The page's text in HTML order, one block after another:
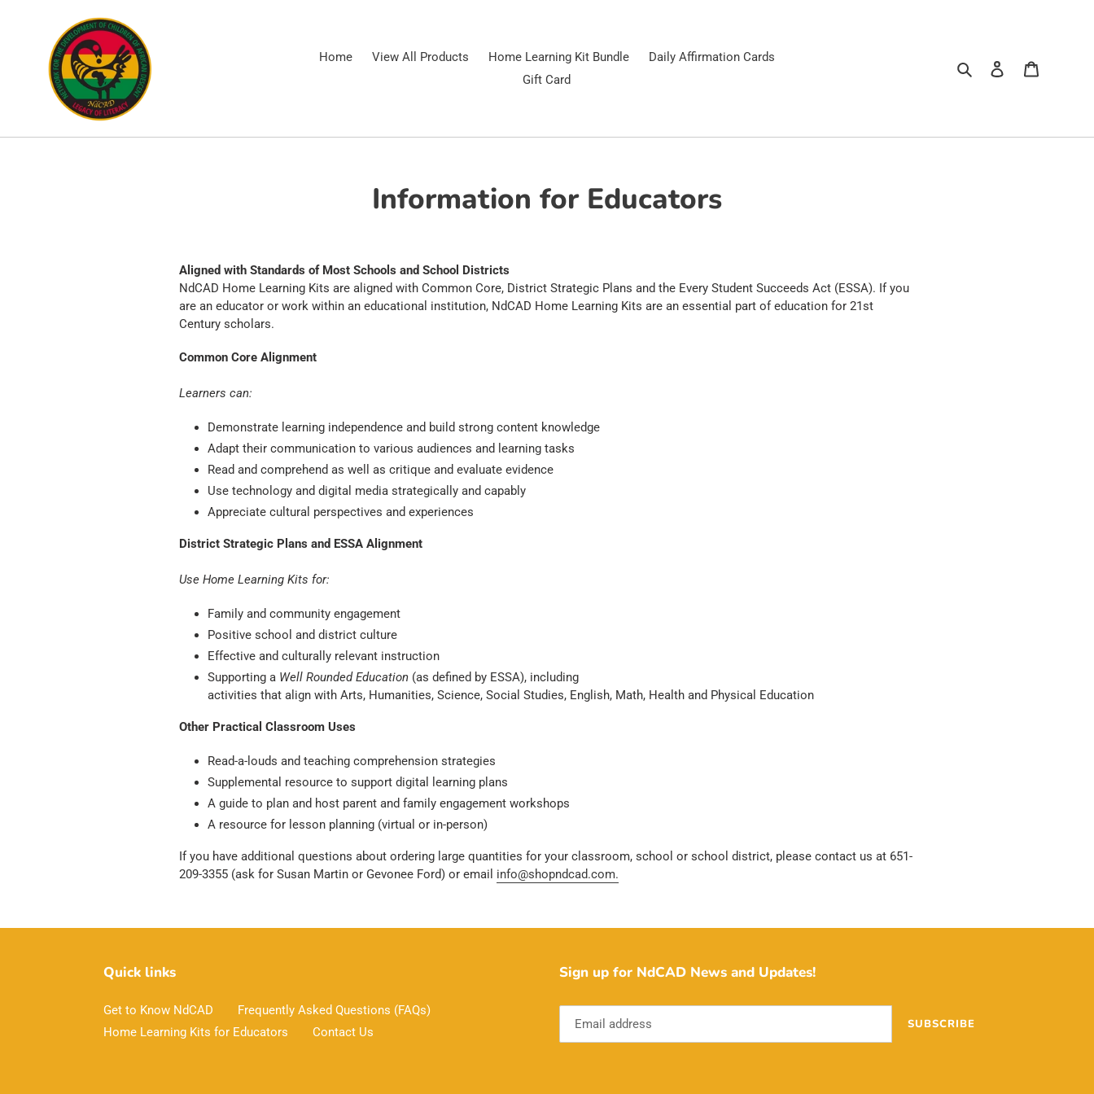
Home
View All Products Home Learning Kit Bundle
Daily Affirmation Cards
Gift Card
Search Log in
Information for Educators
Aligned with Standards of Most Schools and School Districts
NdCAD Home Learning Kits are aligned with Common Core, District Strategic Plans and the Every Student Succeeds Act (ESSA). If you
are an educator or work within an educational institution, NdCAD Home Learning Kits are an essential part of education for 21st
Century scholars.
Common Core Alignment
Learners can:
Demonstrate learning independence and build strong content knowledge
Adapt their communication to various audiences and learning tasks
Read and comprehend as well as critique and evaluate evidence
Use technology and digital media strategically and capably
Appreciate cultural perspectives and experiences
District Strategic Plans and ESSA Alignment
Use Home Learning Kits for:
Family and community engagement
Positive school and district culture
Effective and culturally relevant instruction
Supporting a Well Rounded Education (as defined by ESSA), including
activities that align with Arts, Humanities, Science, Social Studies, English, Math, Health and Physical Education
Other Practical Classroom Uses
Read-a-louds and teaching comprehension strategies
Supplemental resource to support digital learning plans
A guide to plan and host parent and family engagement workshops
A resource for lesson planning (virtual or in-person)
If you have additional questions about ordering large quantities for your classroom, school or school district, please contact us at 651-
209-3355 (ask for Susan Martin or Gevonee Ford) or email info@shopndcad.com.
Quick links
Get to Know NdCAD
Frequently Asked Questions (FAQs)
Home Learning Kits for Educators
Contact Us
Sign up for NdCAD News and Updates!
SUBSCRIBE